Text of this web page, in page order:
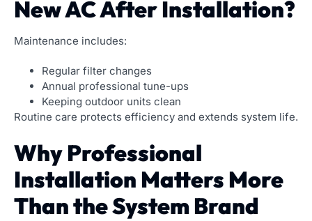
New AC After Installation?
Maintenance includes:
Regular filter changes
Annual professional tune-ups
Keeping outdoor units clean
Routine care protects efficiency and extends system life.
Why Professional
Installation Matters More
Than the System Brand